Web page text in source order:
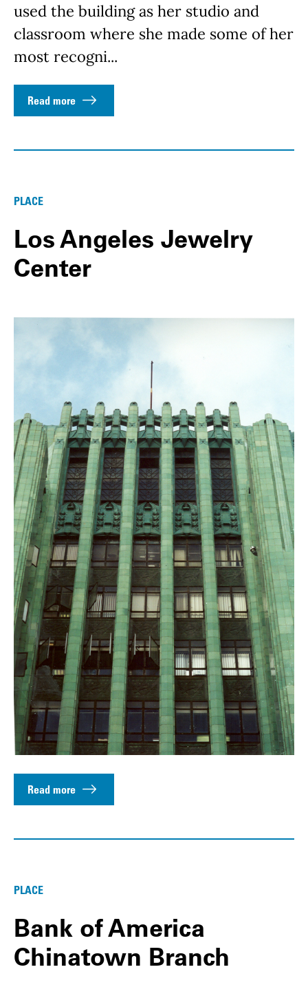
used the building as her studio and
classroom where she made some of her
most recogni...
Read more
PLACE
Los Angeles Jewelry
Center
Read more
PLACE
Bank of America
Chinatown Branch